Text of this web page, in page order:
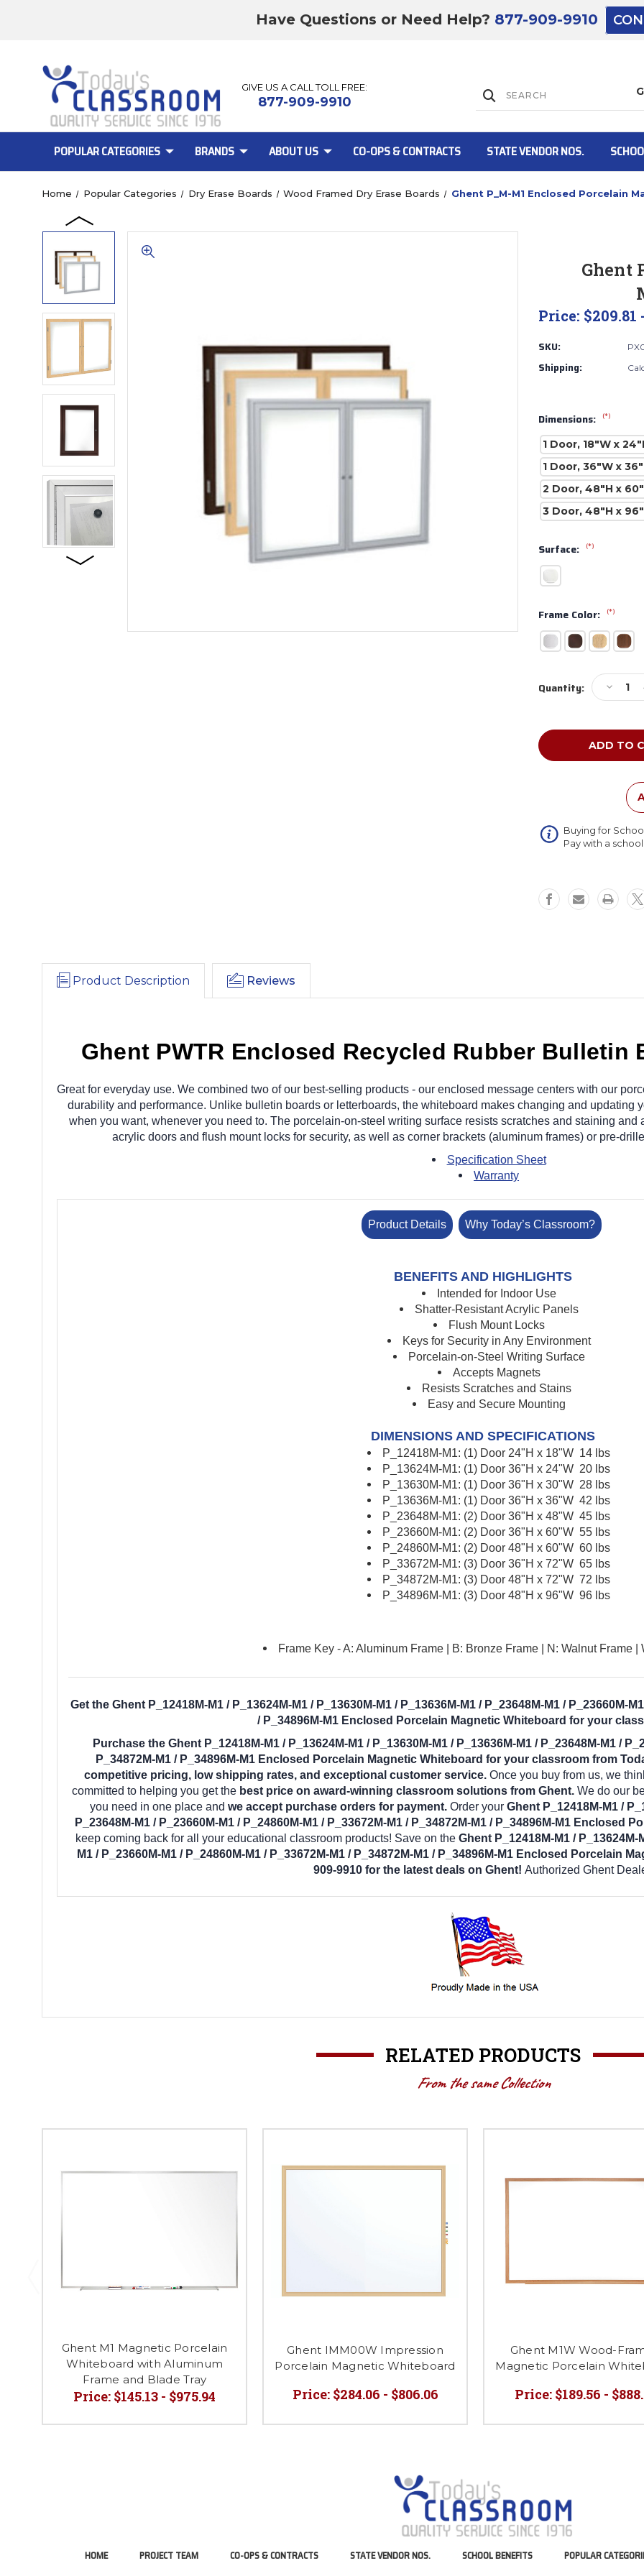
Have Questions or Need Help? 877-909-9910
GIVE US A CALL TOLL FREE:
877-909-9910
POPULAR CATEGORIES BRANDS ABOUT US CO-OPS & CONTRACTS STATE VENDOR NOS.
Home Popular Categories Dry Erase Boards Wood Framed Dry Erase Boards Ghent P_M-M1 Enclosed Porcelain
Ghent
Price: $209.81
SKU:
Shipping:
Dimensions: (*)
1 Door, 18"W x
1 Door, 36"W x
2 Door, 48"H x
3 Door, 48"H x
Surface: (*)
Frame Color: (*)
Stock:
Quantity:
Quantity
Ghent
P_M-
Buying for
Pay with a
Product Description Reviews
Ghent PWTR Enclosed Recycled Rubber Bulletin
Great for everyday use. We combined two of our best-selling products - our enclosed message centers with our
durability and performance. Unlike bulletin boards or letterboards, the whiteboard makes changing and updating
when you want, whenever you need to. The porcelain-on-steel writing surface resists scratches and staining and
acrylic doors and flush mount locks for security, as well as corner brackets (aluminum frames) or pre-
Specification Sheet
Warranty
Product Details Why Today’s Classroom?
BENEFITS AND HIGHLIGHTS
Intended for Indoor Use
Shatter-Resistant Acrylic Panels
Flush Mount Locks
Keys for Security in Any Environment
Porcelain-on-Steel Writing Surface
Accepts Magnets
Resists Scratches and Stains
Easy and Secure Mounting
DIMENSIONS AND SPECIFICATIONS
P_12418M-M1: (1) Door 24"H x 18"W 14 lbs
P_13624M-M1: (1) Door 36"H x 24"W 20 lbs
P_13630M-M1: (1) Door 36"H x 30"W 28 lbs
P_13636M-M1: (1) Door 36"H x 36"W 42 lbs
P_23648M-M1: (2) Door 36"H x 48"W 45 lbs
P_23660M-M1: (2) Door 36"H x 60"W 55 lbs
P_24860M-M1: (2) Door 48"H x 60"W 60 lbs
P_33672M-M1: (3) Door 36"H x 72"W 65 lbs
P_34872M-M1: (3) Door 48"H x 72"W 72 lbs
P_34896M-M1: (3) Door 48"H x 96"W 96 lbs
Frame Key - A: Aluminum Frame | B: Bronze Frame | N: Walnut Frame |
Get the Ghent P_12418M-M1 / P_13624M-M1 / P_13630M-M1 / P_13636M-M1 / P_23648M-M1 / P_23660M-
/ P_34896M-M1 Enclosed Porcelain Magnetic Whiteboard for your
Purchase the Ghent P_12418M-M1 / P_13624M-M1 / P_13630M-M1 / P_13636M-M1 / P_23648M-M1 /
P_34872M-M1 / P_34896M-M1 Enclosed Porcelain Magnetic Whiteboard for your classroom from
competitive pricing, low shipping rates, and exceptional customer service. Once you buy from us, we
committed to helping you get the best price on award-winning classroom solutions from Ghent. We do our
you need in one place and we accept purchase orders for payment. Order your Ghent P_12418M-M1 /
P_23648M-M1 / P_23660M-M1 / P_24860M-M1 / P_33672M-M1 / P_34872M-M1 / P_34896M-M1 Enclosed
keep coming back for all your educational classroom products! Save on the Ghent P_12418M-M1 / P_13624M-
M1 / P_23660M-M1 / P_24860M-M1 / P_33672M-M1 / P_34872M-M1 / P_34896M-M1 Enclosed Porcelain
909-9910 for the latest deals on Ghent! Authorized Ghent
RELATED PRODUCTS
From the same Collection
Ghent M1 Magnetic Porcelain
Whiteboard with Aluminum
Frame and Blade Tray
Price: $145.13 - $975.94
Ghent IMM00W Impression
Porcelain Magnetic Whiteboard
Price: $284.06 - $806.06
Ghent M1W Wood-
Magnetic Porcelain
Price: $189.56 -
HOME PROJECT TEAM CO-OPS & CONTRACTS STATE VENDOR NOS. SCHOOL BENEFITS POPULAR
Lift Gate: